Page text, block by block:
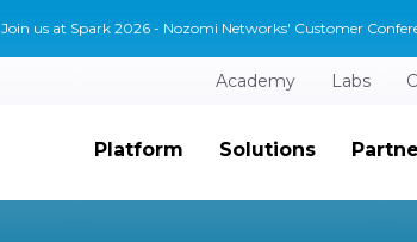
Join us at Spark 2026 - Nozomi Networks' Customer
Academy Labs
Platform Solutions